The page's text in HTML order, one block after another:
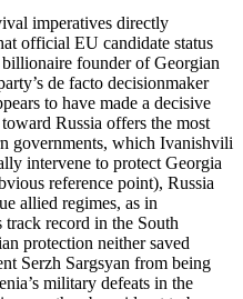
imperatives directly
official EU candidate status
founder of Georgian
de facto decisionmaker
to have made a decisive
Russia offers the most
governments, which Ivanishvili
intervene to protect Georgia
reference point), Russia
allied regimes, as in
track record in the South
protection neither saved
Serzh Sargsyan from being
military defeats in the